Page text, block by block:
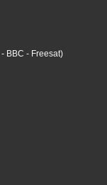
- BBC - Freesat)